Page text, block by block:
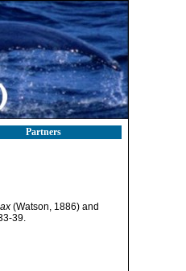
Partners
(Watson, 1886) and
39.